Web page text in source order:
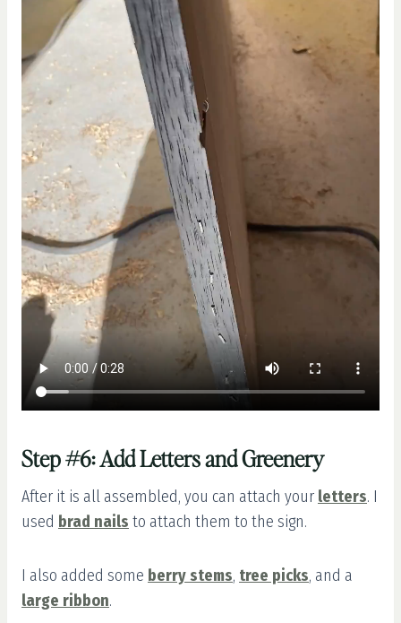
Step #6: Add Letters and Greenery
After it is all assembled, you can attach your letters. I
used brad nails to attach them to the sign.
I also added some berry stems, tree picks, and a
large ribbon.